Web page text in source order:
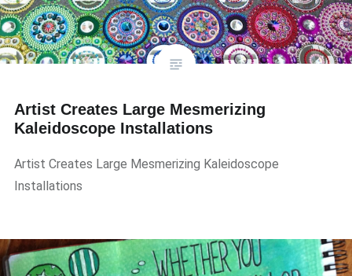
Artist Creates Large Mesmerizing
Kaleidoscope Installations
Artist Creates Large Mesmerizing Kaleidoscope
Installations